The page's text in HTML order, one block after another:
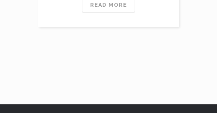
READ MORE